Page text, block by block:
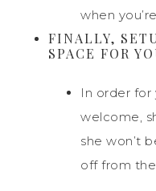
when
FINALLY,
SPACE FOR
In order
welcome,
she won’t
off from